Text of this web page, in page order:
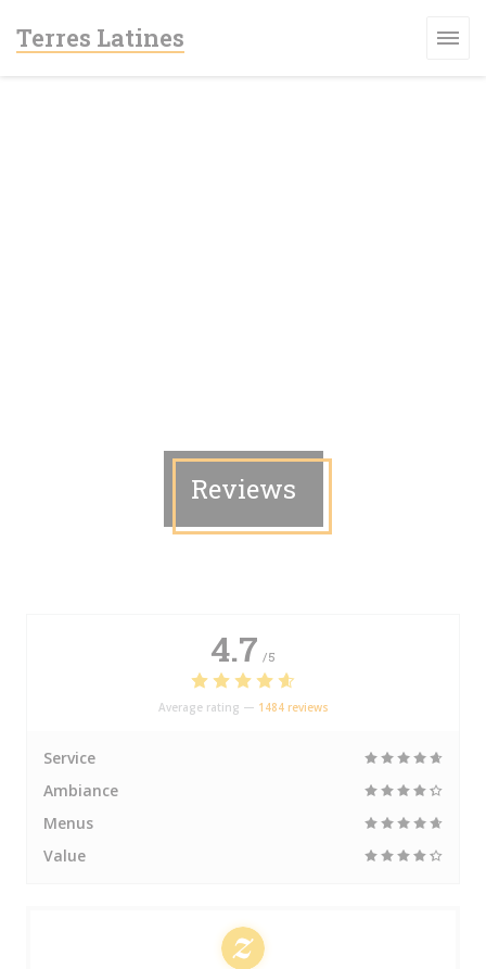
Terres Latines
Reviews
4.7 /5
Average rating — 1484 reviews
Service
Ambiance
Menus
Value